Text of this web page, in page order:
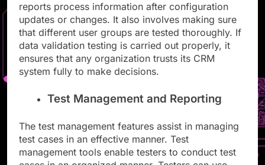
reports process information after configuration
updates or changes. It also involves making sure
that different user groups are tested thoroughly. If
data validation testing is carried out properly, it
ensures that any organization trusts its CRM
system fully to make decisions.
Test Management and Reporting
The test management features assist in managing
test cases in an effective manner. Test
management tools enable testers to conduct test